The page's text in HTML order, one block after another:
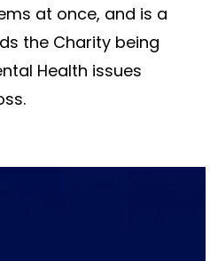
at once, and is a
the Charity being
Health issues